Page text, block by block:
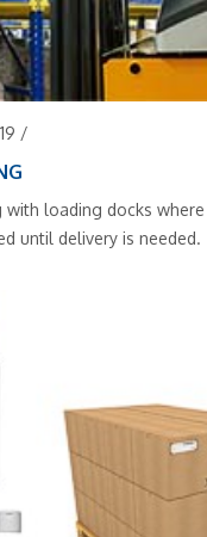
/
with loading docks where
until delivery is needed.